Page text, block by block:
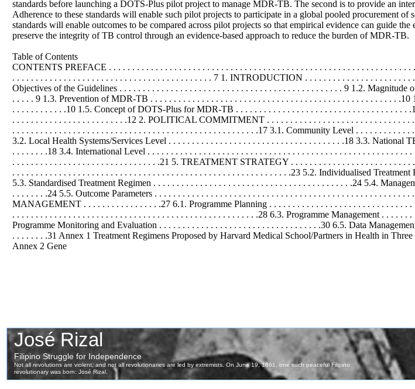
standards before launching a DOTS-Plus pilot project to manage MDR-TB. The second is to provide an
Adherence to these standards will enable such pilot projects to participate in a global pooled procurement
standards will enable outcomes to be compared across pilot projects so that empirical evidence can guide
preserve the integrity of TB control through an evidence-based approach to reduce the burden of MDR-TB.
Table of Contents
CONTENTS PREFACE . . . . . . . . . . . . . . . . . . . . . . . . . . . . . . . . . . . . . . . . . . . . . . . . . . . . . . . . . . . . . . . .
. . . . . . . . . . . . . . . . . . . . . . . . . . . . . . . . . . . . . . . . . . . 7 1. INTRODUCTION . . . . . . . . . . . . . . . . . . . . . . .
Objectives of the Guidelines . . . . . . . . . . . . . . . . . . . . . . . . . . . . . . . . . . . . . . . . . . . . . . . . 9 1.2.
. . . . . 9 1.3. Prevention of MDR-TB . . . . . . . . . . . . . . . . . . . . . . . . . . . . . . . . . . . . . . . . . . . . . . . . . . . . .
. . . . . . . . . . . .10 1.5. Concept of DOTS-Plus for MDR-TB . . . . . . . . . . . . . . . . . . . . . . . . . . . . . . . . . . . . .
. . . . . . . . . . . . . . . . . . . . . . . . .12 2. POLITICAL COMMITMENT . . . . . . . . . . . . . . . . . . . . . . . . . . . . . .
. . . . . . . . . . . . . . . . . . . . . . . . . . . . . . . . . . . . . . . . . . . . . . . . . . . . .17 3.1. Community Level . . . . . . . . . . .
3.2. Local Health Systems/Services Level . . . . . . . . . . . . . . . . . . . . . . . . . . . . . . . . . . . . . .18 3.3. National
. . . . . . . .18 3.4. International Level . . . . . . . . . . . . . . . . . . . . . . . . . . . . . . . . . . . . . . . . . . . . . . . . . . . . . . .
. . . . . . . . . . . . . . . . . . . . . . . . . . . . . . . .21 5. TREATMENT STRATEGY . . . . . . . . . . . . . . . . . . . . . . . . . .
. . . . . . . . . . . . . . . . . . . . . . . . . . . . . . . . . . . . . . . . . . . . . . . . . . . . . . . . . . . .23 5.2. Individualised
5.3. Standardised Treatment Regimen . . . . . . . . . . . . . . . . . . . . . . . . . . . . . . . . . . . . . . . . . . .24 5.4.
. . . . . . . .24 5.5. Outcome Parameters . . . . . . . . . . . . . . . . . . . . . . . . . . . . . . . . . . . . . . . . . . . . . . . . . . . .
MANAGEMENT . . . . . . . . . . . . . . . . .27 6.1. Programme Planning . . . . . . . . . . . . . . . . . . . . . . . . . . . . . . .
. . . . . . . . . . . . . . . . . . . . . . . . . . . . . . . . . . . . . . . . . . . . . . . . . . . . .28 6.3. Programme Management . . . . .
Programme Monitoring and Evaluation . . . . . . . . . . . . . . . . . . . . . . . . . . . . . . . . . . .30 6.5. Data
. . . . . . . .31 Annex 1 Treatment Regimens Proposed by Harvard Medical School/Partners in Health in
Annex 2 Gene